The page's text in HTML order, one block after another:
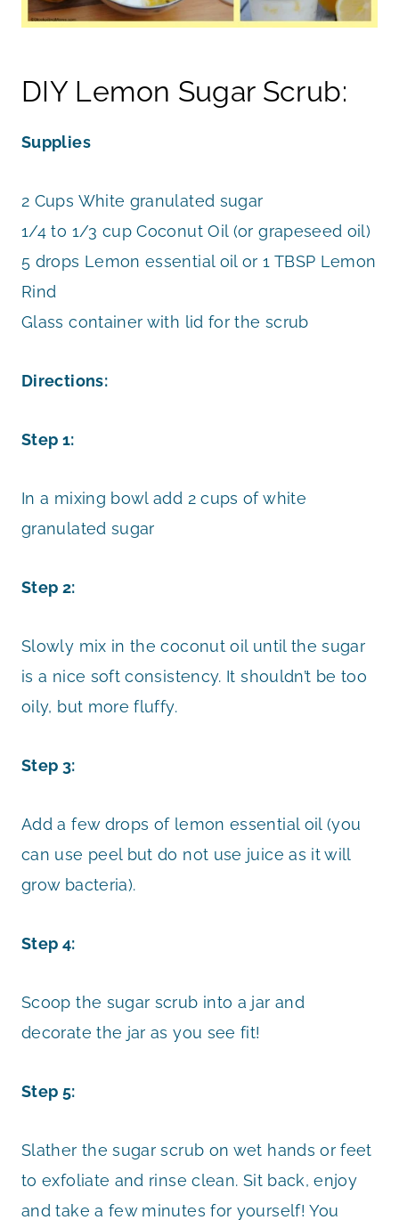
DIY Lemon Sugar Scrub:
Supplies
2 Cups White granulated sugar
1/4 to 1/3 cup Coconut Oil (or grapeseed oil)
5 drops Lemon essential oil or 1 TBSP Lemon
Rind
Glass container with lid for the scrub
Directions:
Step 1:
In a mixing bowl add 2 cups of white
granulated sugar
Step 2:
Slowly mix in the coconut oil until the sugar
is a nice soft consistency. It shouldn’t be too
oily, but more fluffy.
Step 3:
Add a few drops of lemon essential oil (you
can use peel but do not use juice as it will
grow bacteria).
Step 4:
Scoop the sugar scrub into a jar and
decorate the jar as you see fit!
Step 5:
Slather the sugar scrub on wet hands or feet
to exfoliate and rinse clean. Sit back, enjoy
and take a few minutes for yourself! You